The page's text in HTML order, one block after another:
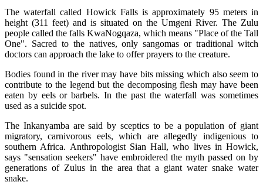
The waterfall called Howick Falls is approximately 95 meters in
height (311 feet) and is situated on the Umgeni River. The Zulu
people called the falls KwaNogqaza, which means "Place of the Tall
One". Sacred to the natives, only sangomas or traditional witch
doctors can approach the lake to offer prayers to the creature.
Bodies found in the river may have bits missing which also seem to
contribute to the legend but the decomposing flesh may have been
eaten by eels or barbels. In the past the waterfall was sometimes
used as a suicide spot.
The Inkanyamba are said by sceptics to be a population of giant
migratory, carnivorous eels, which are allegedly indigenious to
southern Africa. Anthropologist Sian Hall, who lives in Howick,
says "sensation seekers" have embroidered the myth passed on by
generations of Zulus in the area that a giant water snake water
snake.